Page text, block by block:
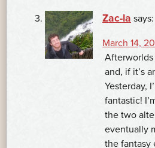
Zac-la says:
March 14,
and, if it’s
Yesterday,
fantastic!
the two
eventually
the fantasy